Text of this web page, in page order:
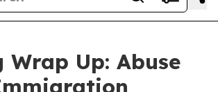
Wrap Up: Abuse